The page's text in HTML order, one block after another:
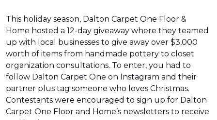
This holiday season, Dalton Carpet One Floor &
Home hosted a 12-day giveaway where they teamed
up with local businesses to give away over $3,000
worth of items from handmade pottery to closet
organization consultations. To enter, you had to
follow Dalton Carpet One on Instagram and their
partner plus tag someone who loves Christmas.
Contestants were encouraged to sign up for Dalton
Carpet One Floor and Home’s newsletters to receive